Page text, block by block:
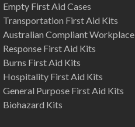
Empty First Aid Cases
Transportation First Aid Kits
Australian Compliant Workplace
Response First Aid Kits
Burns First Aid Kits
Hospitality First Aid Kits
General Purpose First Aid Kits
Biohazard Kits